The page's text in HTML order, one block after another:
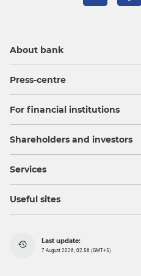
About bank
Press-centre
For financial institutions
Shareholders and investors
Services
Useful sites
Last update:
7 August 2026, 02:56 (GMT+5)